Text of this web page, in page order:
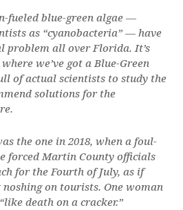
fueled blue-green algae —
as “cyanobacteria” — have
problem all over Florida. It’s
we’ve got a Blue-Green
of actual scientists to study the
solutions for the
the one in 2018, when a foul-
forced Martin County officials
for the Fourth of July, as if
on tourists. One woman
death on a cracker.”